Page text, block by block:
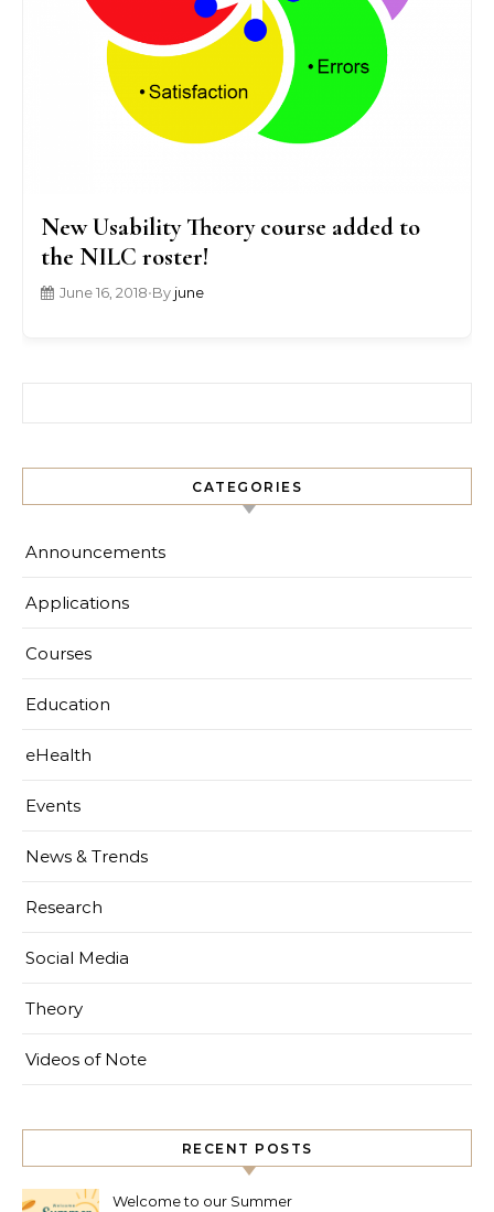
New Usability Theory course added to
the NILC roster!
June 16, 2018•By june
CATEGORIES
Announcements
Applications
Courses
Education
eHealth
Events
News & Trends
Research
Social Media
Theory
Videos of Note
RECENT POSTS
Welcome to our Summer